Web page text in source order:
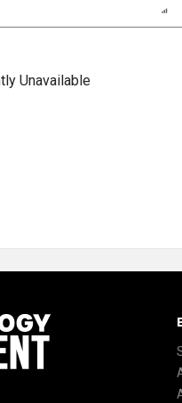
Unavailable